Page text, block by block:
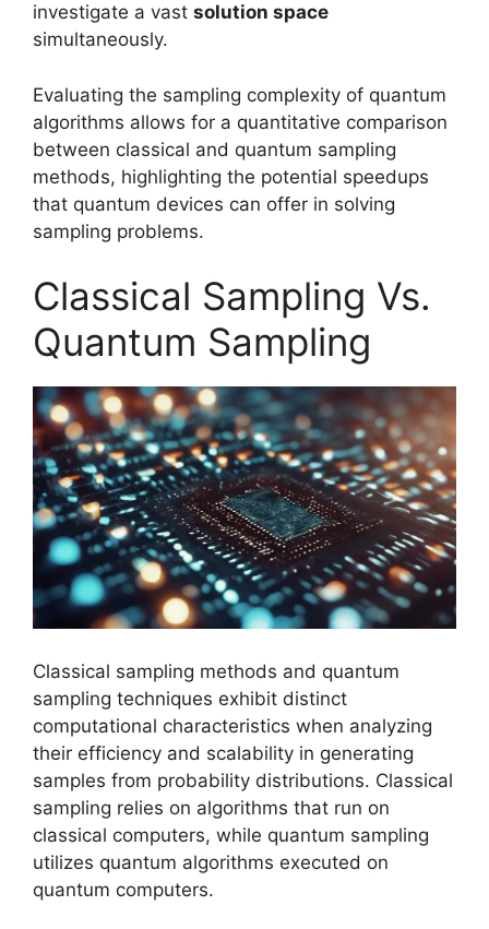
investigate a vast solution space
simultaneously.
Evaluating the sampling complexity of quantum
algorithms allows for a quantitative comparison
between classical and quantum sampling
methods, highlighting the potential speedups
that quantum devices can offer in solving
sampling problems.
Classical Sampling Vs.
Quantum Sampling
Classical sampling methods and quantum
sampling techniques exhibit distinct
computational characteristics when analyzing
their efficiency and scalability in generating
samples from probability distributions. Classical
sampling relies on algorithms that run on
classical computers, while quantum sampling
utilizes quantum algorithms executed on
quantum computers.